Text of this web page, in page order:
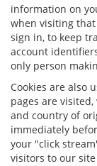
information on
when visiting that
sign in, to keep
account
only person
Cookies are also
pages are visited,
and country of
immediately
your "click
visitors to our